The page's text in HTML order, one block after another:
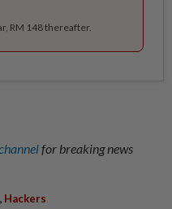
RM 148 thereafter.
for breaking news
, Hackers